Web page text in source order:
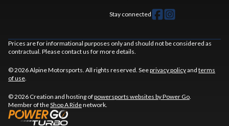
Stay connected
Prices are for informational purposes only and should not be considered as
contractual. Please contact us for more details.
© 2026 Alpine Motorsports. All rights reserved. Seeprivacy policyand terms
of use.
© 2026 Creation and hosting ofpowersports websites by Power Go.
Member of theShop A Ridenetwork.